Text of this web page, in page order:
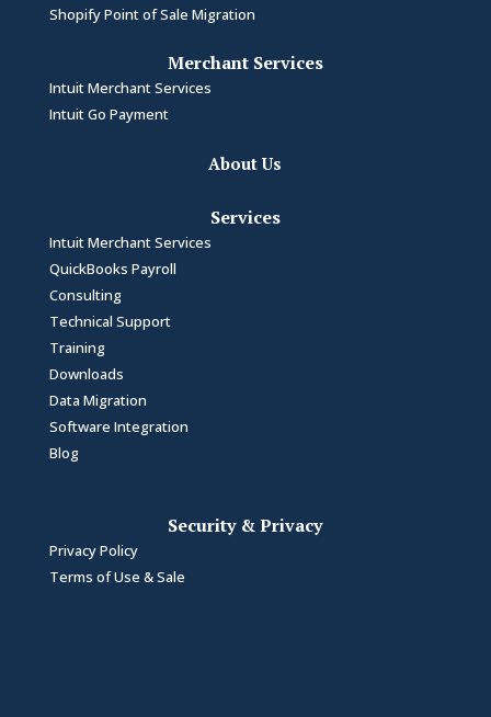
Shopify Point of Sale Migration
Merchant Services
Intuit Merchant Services
Intuit Go Payment
About Us
Services
Intuit Merchant Services
QuickBooks Payroll
Consulting
Technical Support
Training
Downloads
Data Migration
Software Integration
Blog
Security & Privacy
Privacy Policy
Terms of Use & Sale